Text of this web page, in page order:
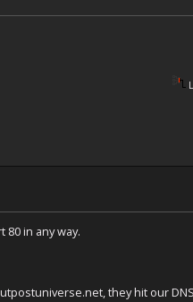
in any way.
they hit our DNS